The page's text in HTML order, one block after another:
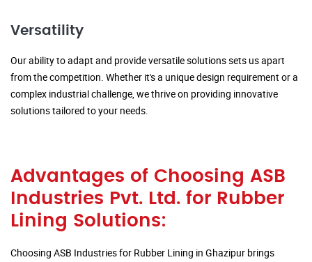
Versatility
Our ability to adapt and provide versatile solutions sets us apart
from the competition. Whether it's a unique design requirement or a
complex industrial challenge, we thrive on providing innovative
solutions tailored to your needs.
Advantages of Choosing ASB
Industries Pvt. Ltd. for Rubber
Lining Solutions:
Choosing ASB Industries for Rubber Lining in Ghazipur brings